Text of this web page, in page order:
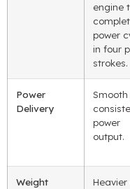
engine
power
in four
strokes.
Power
Delivery
power
output.
Weight